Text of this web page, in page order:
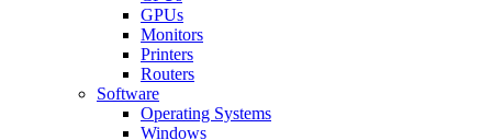
GPUs
Monitors
Printers
Routers
Software
Operating Systems
Windows